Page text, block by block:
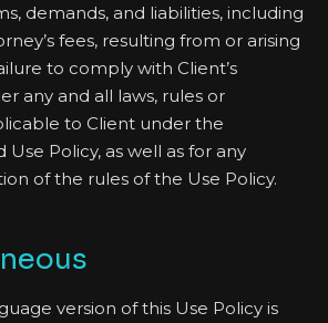
demands, and liabilities, including
fees, resulting from or arising
to comply with Client’s
any and all laws, rules or
to Client under the
Policy, as well as for any
of the rules of the Use Policy.
version of this Use Policy is